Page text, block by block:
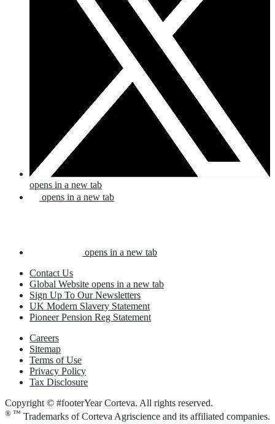
opens in a new tab
opens in a new tab
opens in a new tab
Contact Us
Global Website opens in a new tab
Sign Up To Our Newsletters
UK Modern Slavery Statement
Pioneer Pension Reg Statement
Careers
Sitemap
Terms of Use
Privacy Policy
Tax Disclosure
Copyright © #footerYear Corteva. All rights reserved.
® ™ Trademarks of Corteva Agriscience and its affiliated companies.